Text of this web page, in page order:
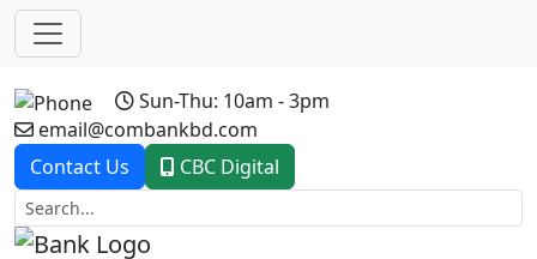
Sun-Thu: 10am - 3pm
email@combankbd.com
Contact Us
CBC Digital